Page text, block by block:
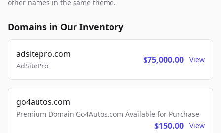
other names in the same theme.
Domains in Our Inventory
adsitepro.com
AdSitePro
$75,000.00 View
go4autos.com
Premium Domain Go4Autos.com Available for Purchase
$150.00 View